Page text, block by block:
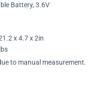
Battery, 3.6V
x 4.7 x 2in
to manual measurement.